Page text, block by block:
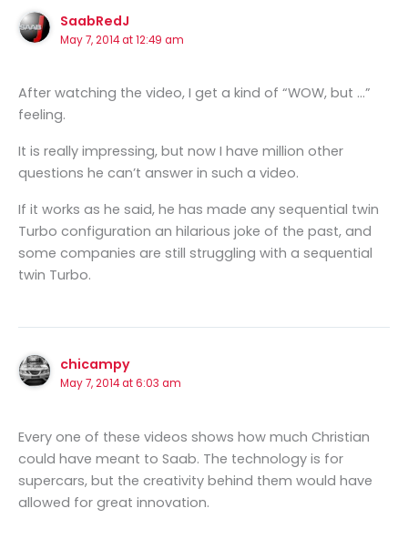
SaabRedJ
May 7, 2014 at 12:49 am
After watching the video, I get a kind of “WOW, but …”
feeling.
It is really impressing, but now I have million other
questions he can’t answer in such a video.
If it works as he said, he has made any sequential twin
Turbo configuration an hilarious joke of the past, and
some companies are still struggling with a sequential
twin Turbo.
chicampy
May 7, 2014 at 6:03 am
Every one of these videos shows how much Christian
could have meant to Saab. The technology is for
supercars, but the creativity behind them would have
allowed for great innovation.